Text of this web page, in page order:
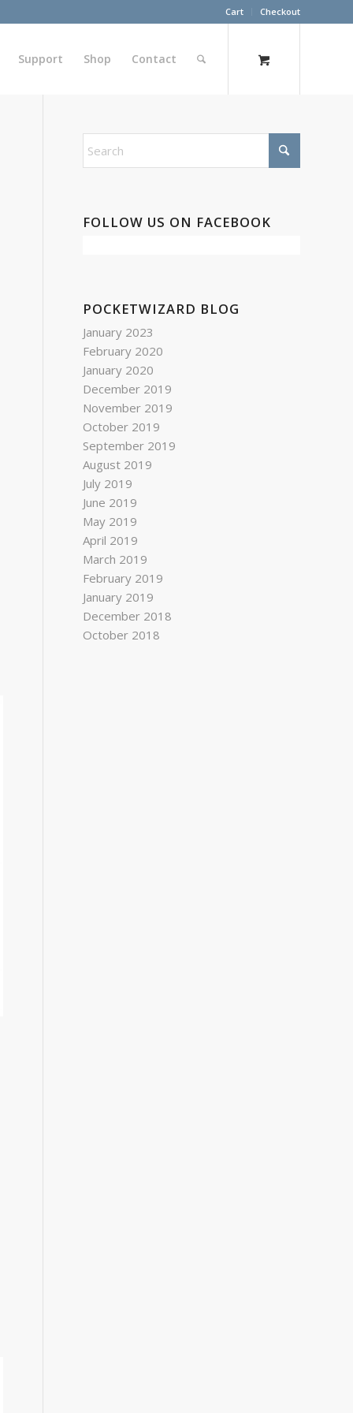
Cart Checkout
Support Shop Contact
FOLLOW US ON FACEBOOK
POCKETWIZARD BLOG
January 2023
February 2020
January 2020
December 2019
November 2019
October 2019
September 2019
August 2019
July 2019
June 2019
May 2019
April 2019
March 2019
February 2019
January 2019
December 2018
October 2018